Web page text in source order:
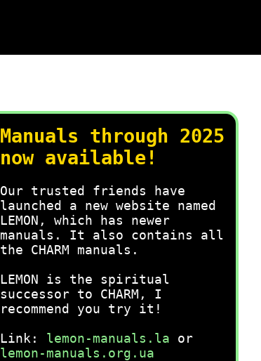
Manuals through 2025
now available!
Our trusted friends have
launched a new website named
LEMON, which has newer
manuals. It also contains all
the CHARM manuals.
LEMON is the spiritual
successor to CHARM, I
recommend you try it!
Link: lemon-manuals.la or
lemon-manuals.org.ua